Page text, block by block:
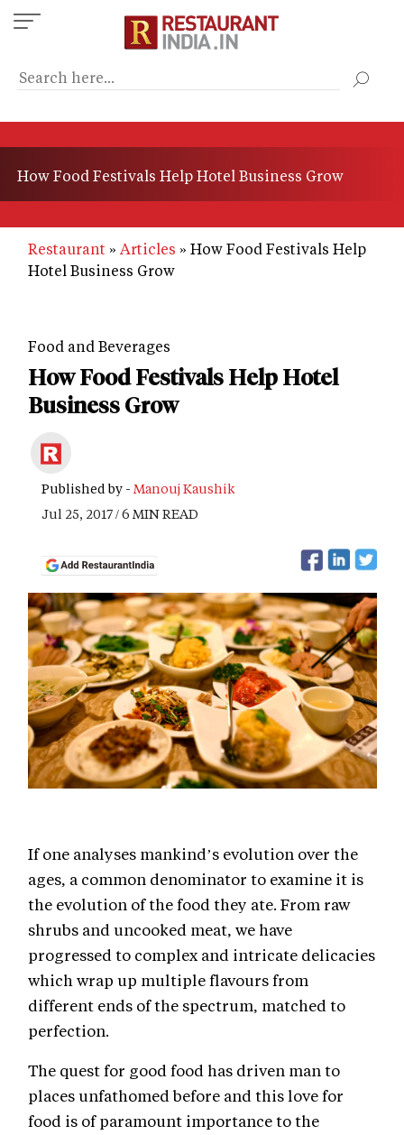
Skip
to
content
How Food Festivals Help Hotel Business Grow
Restaurant Articles
How Food Festivals Help
Hotel Business Grow
Food and Beverages
How Food Festivals Help Hotel
Business Grow
Published by - Manouj Kaushik
Jul 25, 2017 / 6 MIN READ
If one analyses mankind’s evolution over the
ages, a common denominator to examine it is
the evolution of the food they ate. From raw
shrubs and uncooked meat, we have
progressed to complex and intricate delicacies
which wrap up multiple flavours from
different ends of the spectrum, matched to
perfection.
The quest for good food has driven man to
places unfathomed before and this love for
food is of paramount importance to the